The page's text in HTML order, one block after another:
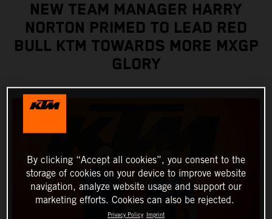
NEW TEAM MANAGER HARRY
NORTON PRIMED TO LEAD RED
BULL KTM TOWARDS MORE MXGP
GLORY
By clicking “Accept all cookies”, you consent to the
storage of cookies on your device to improve website
navigation, analyze website usage and support our
marketing efforts. Cookies can also be rejected.
Privacy Policy Imprint